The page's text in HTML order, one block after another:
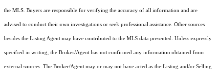
the MLS. Buyers are responsible for verifying the accuracy of all information and are
advised to conduct their own investigations or seek professional assistance. Other sources
besides the Listing Agent may have contributed to the MLS data presented. Unless expressly
specified in writing, the Broker/Agent has not confirmed any information obtained from
external sources. The Broker/Agent may or may not have acted as the Listing and/or Selling